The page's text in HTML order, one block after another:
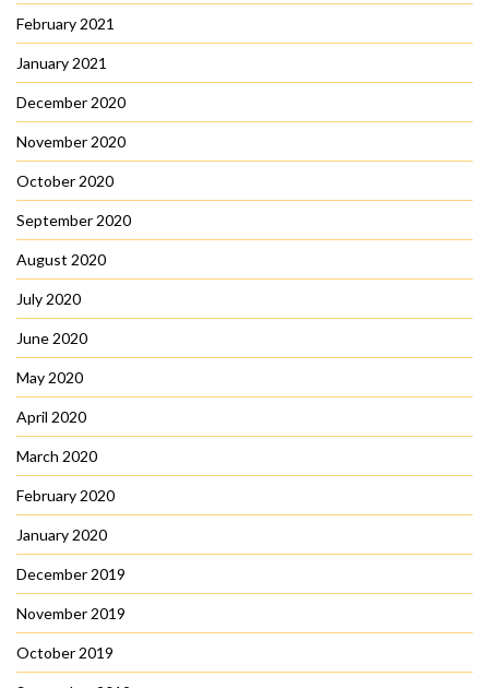
February 2021
January 2021
December 2020
November 2020
October 2020
September 2020
August 2020
July 2020
June 2020
May 2020
April 2020
March 2020
February 2020
January 2020
December 2019
November 2019
October 2019